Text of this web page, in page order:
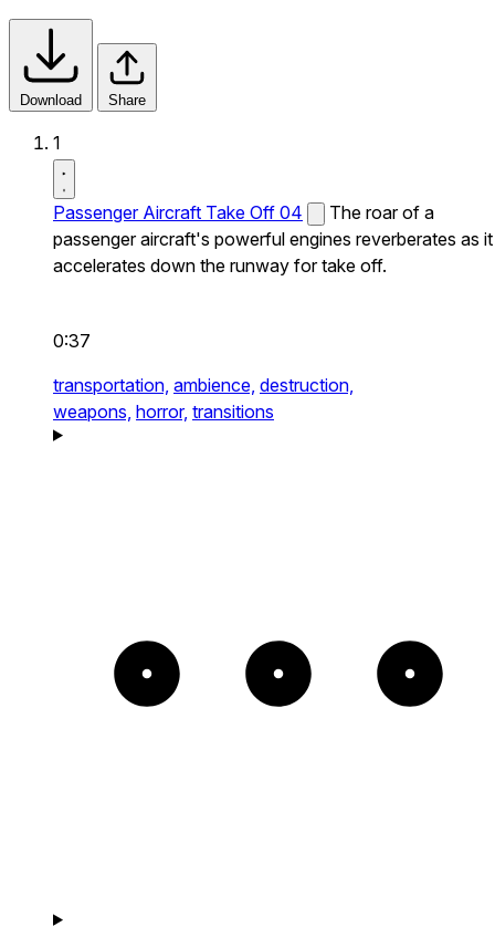
Download Share
1
Passenger Aircraft Take Off 04
The roar of a
passenger aircraft's powerful engines reverberates as it
accelerates down the runway for take off.
0:37
transportation, ambience, destruction,
weapons, horror, transitions